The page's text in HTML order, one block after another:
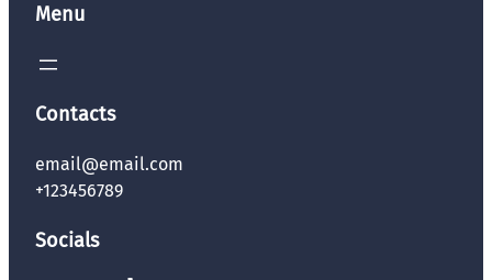
Menu
Contacts
email@email.com
+123456789
Socials